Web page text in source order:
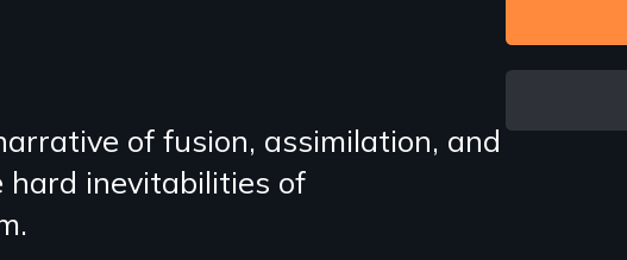
of fusion, assimilation, and
inevitabilities of